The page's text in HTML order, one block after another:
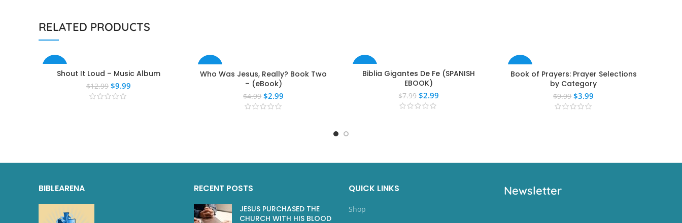
RELATED PRODUCTS
Shout It Loud – Music Album
$12.99 $9.99
-40%
Who Was Jesus, Really? Book Two
– (eBook)
$4.99 $2.99
Biblia Gigantes De Fe (SPANISH
EBOOK)
$7.99 $2.99
-60%
Book of Prayers: Prayer Selections
by Category
$9.99 $3.99
BIBLEARENA RECENT POSTS
JESUS PURCHASED THE
CHURCH WITH HIS BLOOD
QUICK LINKS
Shop
Newsletter